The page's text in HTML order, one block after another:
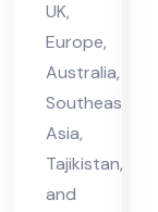
UK,
Europe,
Australia,
Southeast
Asia,
Tajikistan,
and